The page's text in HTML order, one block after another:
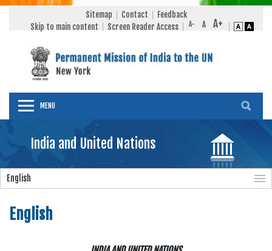
Sitemap Contact
Feedback
Skip to main content
Screen Reader Access
MENU
India and United Nations
English
English